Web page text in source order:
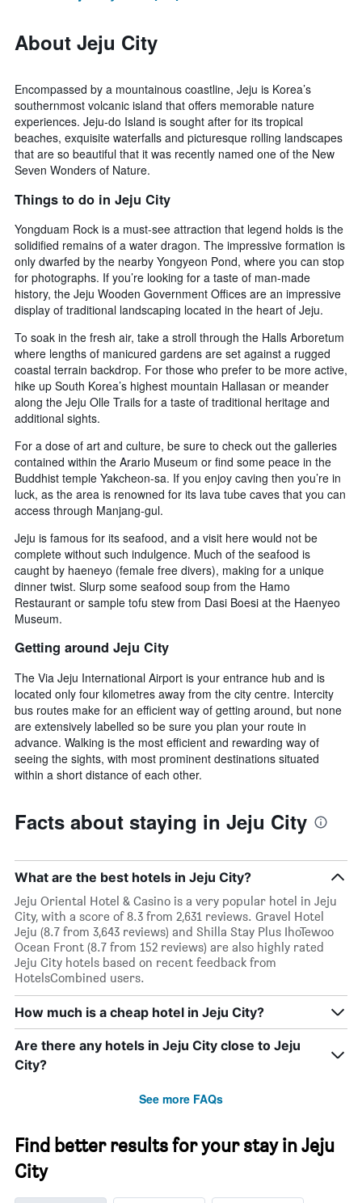
About Jeju City
Encompassed by a mountainous coastline, Jeju is Korea’s
southernmost volcanic island that offers memorable nature
experiences. Jeju-do Island is sought after for its tropical
beaches, exquisite waterfalls and picturesque rolling landscapes
that are so beautiful that it was recently named one of the New
Seven Wonders of Nature.
Things to do in Jeju City
Yongduam Rock is a must-see attraction that legend holds is the
solidified remains of a water dragon. The impressive formation is
only dwarfed by the nearby Yongyeon Pond, where you can stop
for photographs. If you’re looking for a taste of man-made
history, the Jeju Wooden Government Offices are an impressive
display of traditional landscaping located in the heart of Jeju.
To soak in the fresh air, take a stroll through the Halls Arboretum
where lengths of manicured gardens are set against a rugged
coastal terrain backdrop. For those who prefer to be more active,
hike up South Korea’s highest mountain Hallasan or meander
along the Jeju Olle Trails for a taste of traditional heritage and
additional sights.
For a dose of art and culture, be sure to check out the galleries
contained within the Arario Museum or find some peace in the
Buddhist temple Yakcheon-sa. If you enjoy caving then you’re in
luck, as the area is renowned for its lava tube caves that you can
access through Manjang-gul.
Jeju is famous for its seafood, and a visit here would not be
complete without such indulgence. Much of the seafood is
caught by haeneyo (female free divers), making for a unique
dinner twist. Slurp some seafood soup from the Hamo
Restaurant or sample tofu stew from Dasi Boesi at the Haenyeo
Museum.
Getting around Jeju City
The Via Jeju International Airport is your entrance hub and is
located only four kilometres away from the city centre. Intercity
bus routes make for an efficient way of getting around, but none
are extensively labelled so be sure you plan your route in
advance. Walking is the most efficient and rewarding way of
seeing the sights, with most prominent destinations situated
within a short distance of each other.
Facts about staying in Jeju City
What are the best hotels in Jeju City?
Jeju Oriental Hotel & Casino is a very popular hotel in Jeju
City, with a score of 8.3 from 2,631 reviews. Gravel Hotel
Jeju (8.7 from 3,643 reviews) and Shilla Stay Plus IhoTewoo
Ocean Front (8.7 from 152 reviews) are also highly rated
Jeju City hotels based on recent feedback from
HotelsCombined users.
How much is a cheap hotel in Jeju City?
Are there any hotels in Jeju City close to Jeju
City?
See more FAQs
Find better results for your stay in Jeju
City